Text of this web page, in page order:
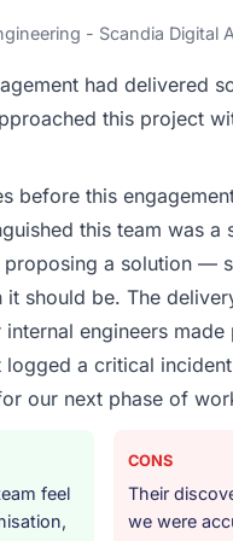
our partners to meet.
challenge led you to
our next phase of growth
specialist experience that
for your project?
lifecycle:
across twelve
deployment, and a
and a knowledge
over other providers
during the briefing
in the sales phase tend to
- Scandia Digital
had delivered
this project
before this
this team was a
a solution —
should be. The
engineers
a critical
our next phase of
feel
CONS
Their
we were